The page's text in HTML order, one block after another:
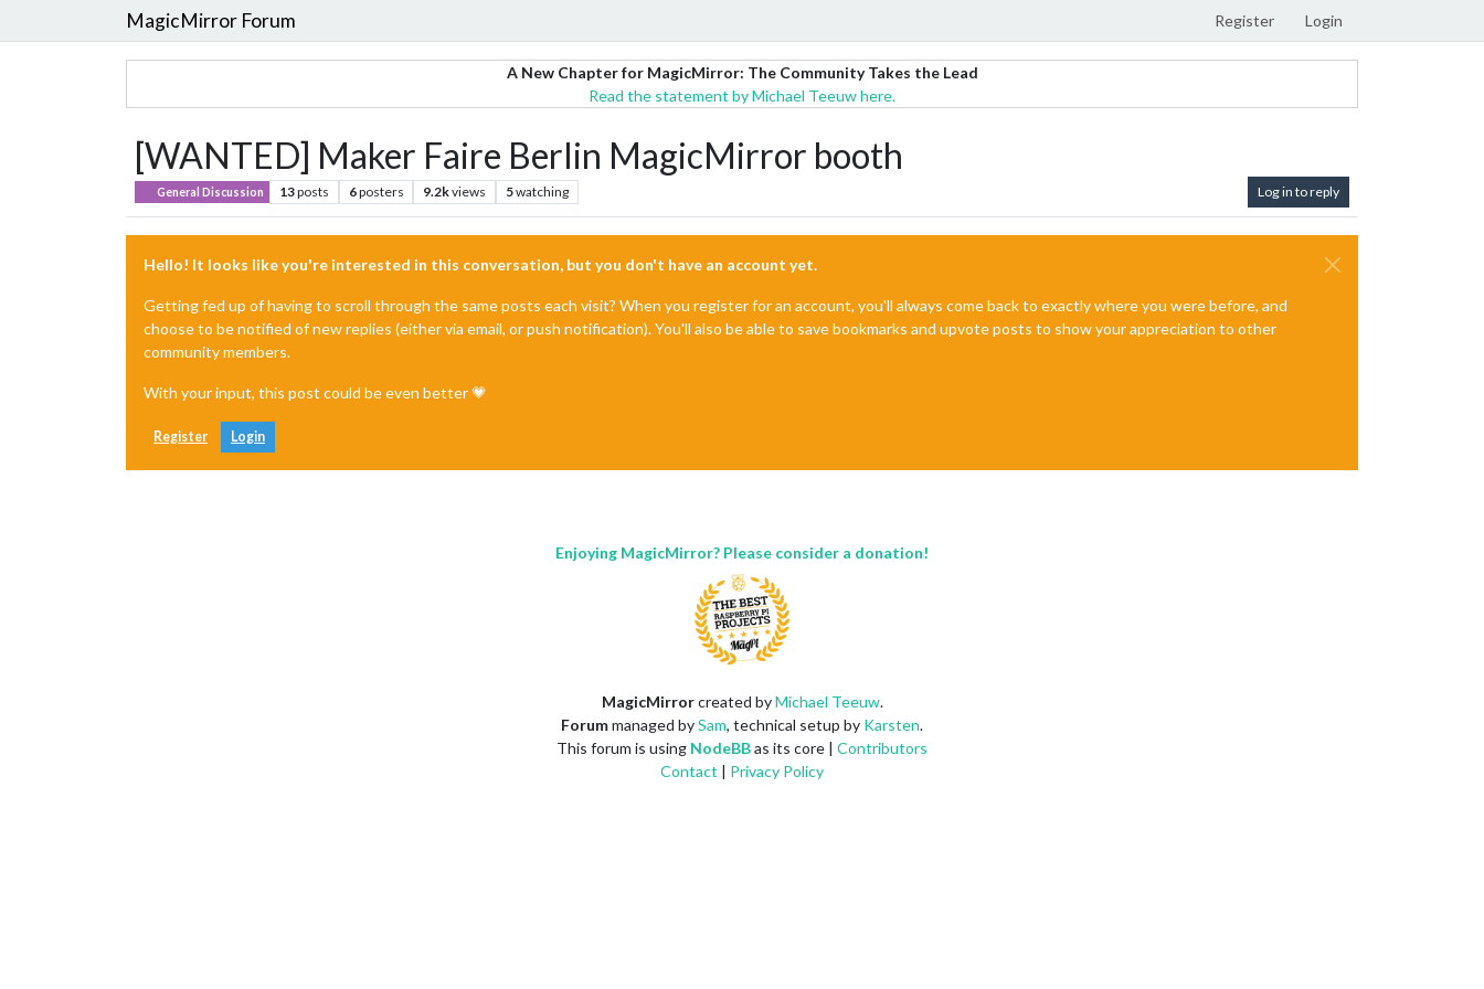
MagicMirror Forum Register Login
A New Chapter for MagicMirror: The Community Takes the Lead
Read the statement by Michael Teeuw here.
[WANTED] Maker Faire Berlin MagicMirror booth
General Discussion 13posts 6posters 9.2kviews 5watching Log in to reply
Hello! It looks like you're interested in this conversation, but you don't have an account yet.
Getting fed up of having to scroll through the same posts each visit? When you register for an account, you'll always come back to exactly where you were before, and
choose to be notified of new replies (either via email, or push notification). You'll also be able to save bookmarks and upvote posts to show your appreciation to other
community members.
With your input, this post could be even better 💗
Register Login
Enjoying MagicMirror? Please consider a donation!
MagicMirrorcreated byMichael Teeuw.
Forummanaged bySam, technical setup by Karsten.
This forum is using NodeBBas its core | Contributors
Contact | Privacy Policy